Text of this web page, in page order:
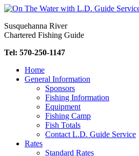
Skip
content
Susquehanna River
Chartered Fishing Guide
Tel: 570-250-1147
Home
General Information
Sponsors
Fishing Information
Equipment
Fishing Camp
Fish Totals
Contact L.D. Guide Service
Rates
Standard Rates